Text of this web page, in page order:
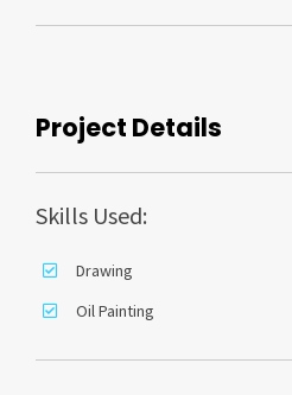
Project Details
Skills Used:
Drawing
Oil Painting